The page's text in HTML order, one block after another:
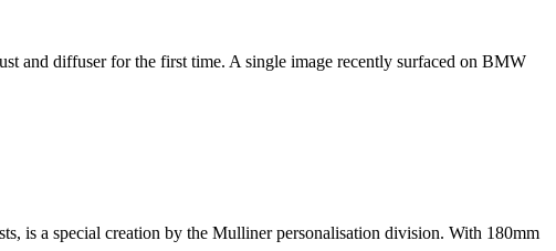
and diffuser for the first time. A single image recently surfaced on BMW
is a special creation by the Mulliner personalisation division. With 180mm